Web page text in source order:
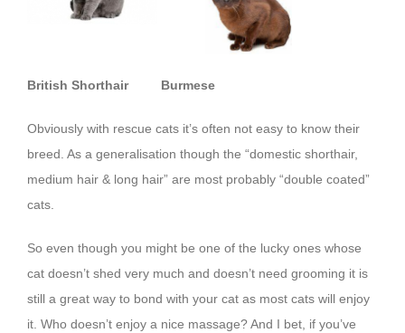
British Shorthair Burmese
Obviously with rescue cats it’s often not easy to know their
breed. As a generalisation though the “domestic shorthair,
medium hair & long hair” are most probably “double coated”
cats.
So even though you might be one of the lucky ones whose
cat doesn’t shed very much and doesn’t need grooming it is
still a great way to bond with your cat as most cats will enjoy
it. Who doesn’t enjoy a nice massage? And I bet, if you’ve